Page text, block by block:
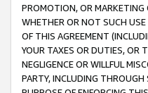
PROMOTION, OR MARKETING
WHETHER OR NOT SUCH
OF THIS AGREEMENT
YOUR TAXES OR DUTIES, OR
NEGLIGENCE OR WILLFUL
PARTY, INCLUDING THROUGH